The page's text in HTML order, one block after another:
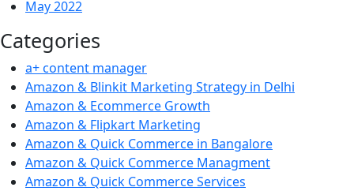
May 2022
Categories
a+ content manager
Amazon & Blinkit Marketing Strategy in Delhi
Amazon & Ecommerce Growth
Amazon & Flipkart Marketing
Amazon & Quick Commerce in Bangalore
Amazon & Quick Commerce Managment
Amazon & Quick Commerce Services